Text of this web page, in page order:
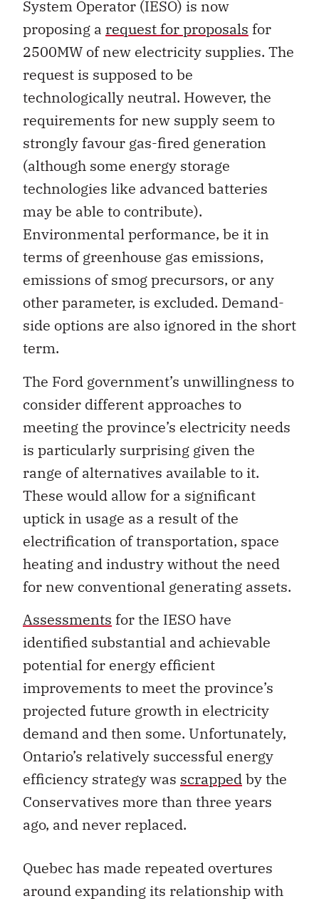
System Operator (IESO) is now
proposing a request for proposals for
2500MW of new electricity supplies. The
request is supposed to be
technologically neutral. However, the
requirements for new supply seem to
strongly favour gas-fired generation
(although some energy storage
technologies like advanced batteries
may be able to contribute).
Environmental performance, be it in
terms of greenhouse gas emissions,
emissions of smog precursors, or any
other parameter, is excluded. Demand-
side options are also ignored in the short
term.
The Ford government’s unwillingness to
consider different approaches to
meeting the province’s electricity needs
is particularly surprising given the
range of alternatives available to it.
These would allow for a significant
uptick in usage as a result of the
electrification of transportation, space
heating and industry without the need
for new conventional generating assets.
Assessments for the IESO have
identified substantial and achievable
potential for energy efficient
improvements to meet the province’s
projected future growth in electricity
demand and then some. Unfortunately,
Ontario’s relatively successful energy
efficiency strategy was scrappedby the
Conservatives more than three years
ago, and never replaced.
Quebec has made repeated overtures
around expanding its relationship with